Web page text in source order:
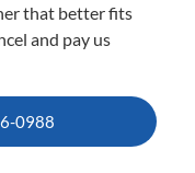
that better fits
and pay us
0988